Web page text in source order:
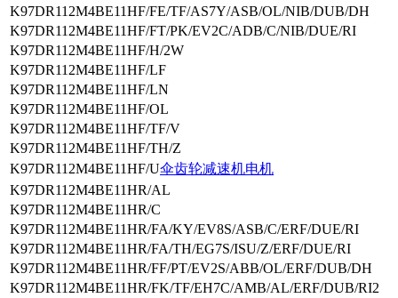
K97DR112M4BE11HF/FE/TF/AS7Y/ASB/OL/NIB/DUB/DH
K97DR112M4BE11HF/FT/PK/EV2C/ADB/C/NIB/DUE/RI
K97DR112M4BE11HF/H/2W
K97DR112M4BE11HF/LF
K97DR112M4BE11HF/LN
K97DR112M4BE11HF/OL
K97DR112M4BE11HF/TF/V
K97DR112M4BE11HF/TH/Z
K97DR112M4BE11HF/U伞齿轮减速机电机
K97DR112M4BE11HR/AL
K97DR112M4BE11HR/C
K97DR112M4BE11HR/FA/KY/EV8S/ASB/C/ERF/DUE/RI
K97DR112M4BE11HR/FA/TH/EG7S/ISU/Z/ERF/DUE/RI
K97DR112M4BE11HR/FF/PT/EV2S/ABB/OL/ERF/DUB/DH
K97DR112M4BE11HR/FK/TF/EH7C/AMB/AL/ERF/DUB/RI2